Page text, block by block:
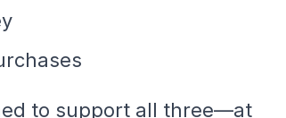
to support all three—at